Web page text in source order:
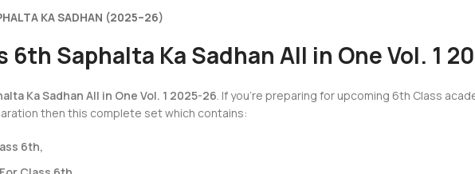
KA SADHAN (2025–26)
6th Saphalta Ka Sadhan All in One Vol. 1
Ka Sadhan All in One Vol. 1 2025-26. If you’re preparing for upcoming 6th Class
then this complete set which contains:
6th,